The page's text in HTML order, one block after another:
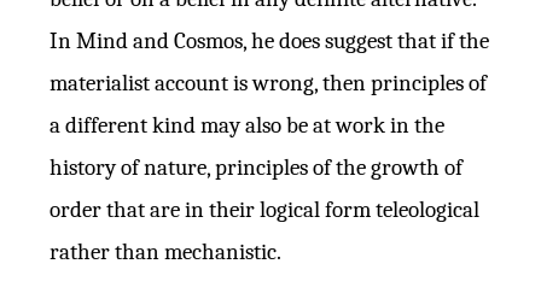
In Mind and Cosmos, he does suggest that if the
materialist account is wrong, then principles of
a different kind may also be at work in the
history of nature, principles of the growth of
order that are in their logical form teleological
rather than mechanistic.